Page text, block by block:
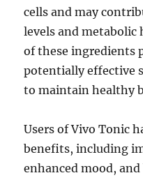
cells and may
levels and
of these ingredients
potentially effective
to maintain healthy
Users of Vivo Tonic
benefits, including
enhanced mood,